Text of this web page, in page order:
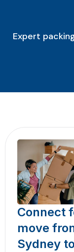
Expert
Connect
move
Sydney to